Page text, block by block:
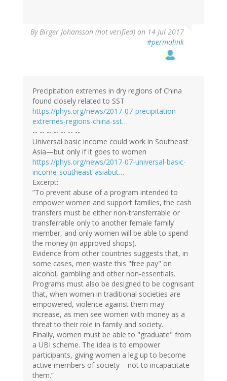
ByBirger Johansson (not verified) on 14 Jul 2017
#permalink
Precipitation extremes in dry regions of China
found closely related to SST
https://phys.org/news/2017-07-precipitation-
extremes-regions-china-sst…
-- -- -- -- -- -- --
Universal basic income could work in Southeast
Asia—but only if it goes to women
https://phys.org/news/2017-07-universal-basic-
income-southeast-asiabut…
Excerpt:
”To prevent abuse of a program intended to
empower women and support families, the cash
transfers must be either non-transferrable or
transferrable only to another female family
member, and only women will be able to spend
the money (in approved shops).
Evidence from other countries suggests that, in
some cases, men waste this "free pay" on
alcohol, gambling and other non-essentials.
Programs must also be designed to be cognisant
that, when women in traditional societies are
empowered, violence against them may
increase, as men see women with money as a
threat to their role in family and society.
Finally, women must be able to "graduate" from
a UBI scheme. The idea is to empower
participants, giving women a leg up to become
active members of society – not to incapacitate
them.”